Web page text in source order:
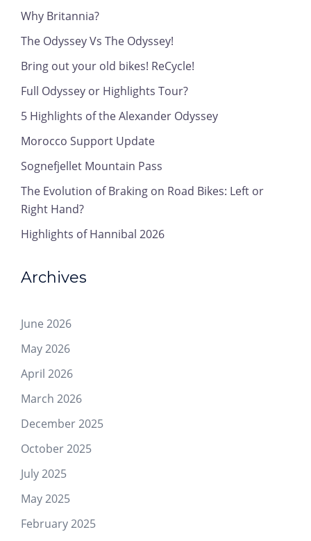
Why Britannia?
The Odyssey Vs The Odyssey!
Bring out your old bikes! ReCycle!
Full Odyssey or Highlights Tour?
5 Highlights of the Alexander Odyssey
Morocco Support Update
Sognefjellet Mountain Pass
The Evolution of Braking on Road Bikes: Left or
Right Hand?
Highlights of Hannibal 2026
Archives
June 2026
May 2026
April 2026
March 2026
December 2025
October 2025
July 2025
May 2025
February 2025